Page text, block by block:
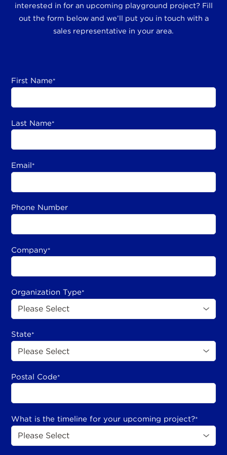
interested in for an upcoming playground project? Fill
out the form below and we’ll put you in touch with a
sales representative in your area.
First Name*
Last Name*
Email*
Phone Number
Company*
Organization Type*
State*
Postal Code*
What is the timeline for your upcoming project?*